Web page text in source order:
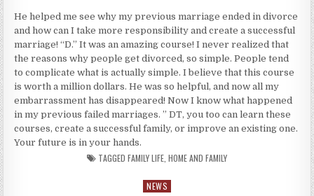
He helped me see why my previous marriage ended in divorce
and how can I take more responsibility and create a successful
marriage! “D.” It was an amazing course! I never realized that
the reasons why people get divorced, so simple. People tend
to complicate what is actually simple. I believe that this course
is worth a million dollars. He was so helpful, and now all my
embarrassment has disappeared! Now I know what happened
in my previous failed marriages. ” DT, you too can learn these
courses, create a successful family, or improve an existing one.
Your future is in your hands.
TAGGED FAMILY LIFE HOME AND FAMILY
Posted in
NEWS